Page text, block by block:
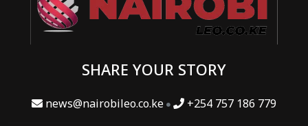
SHARE YOUR STORY
news@nairobileo.co.ke +254 757 186 779